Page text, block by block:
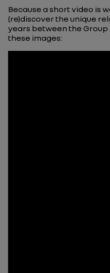
Because a short video is
(re)discover the unique
years between the Group
these images: